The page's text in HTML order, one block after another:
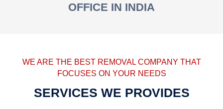
OFFICE IN INDIA
WE ARE THE BEST REMOVAL COMPANY THAT
FOCUSES ON YOUR NEEDS
SERVICES WE PROVIDES